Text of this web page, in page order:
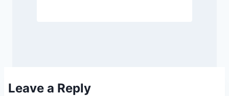
Leave a Reply